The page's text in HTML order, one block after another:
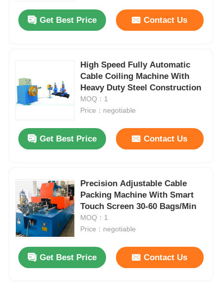
Products
Factory Tour
News
Cases
Request A Quote
Get Best Price Contact Us
High Speed Fully Automatic
Cable Coiling Machine With
Heavy Duty Steel Construction
MOQ：1
Price：negotiable
Get Best Price Contact Us
Precision Adjustable Cable
Packing Machine With Smart
Touch Screen 30-60 Bags/Min
MOQ：1
Price：negotiable
Get Best Price Contact Us